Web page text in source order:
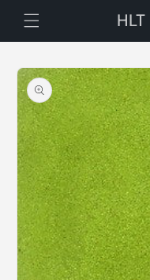
Skip to
content
Skip to
product
information